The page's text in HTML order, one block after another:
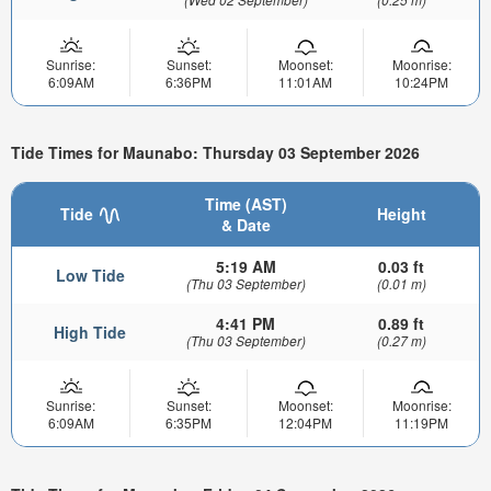
Sunrise:
6:09AM
Sunset:
6:36PM
Moonset:
11:01AM
Moonrise:
10:24PM
Tide Times for Maunabo: Thursday 03 September 2026
Tide
Time (AST)
& Date
Height
Low Tide 5:19 AM
(Thu 03 September)
0.03 ft
(0.01 m)
High Tide 4:41 PM
(Thu 03 September)
0.89 ft
(0.27 m)
Sunrise:
6:09AM
Sunset:
6:35PM
Moonset:
12:04PM
Moonrise:
11:19PM